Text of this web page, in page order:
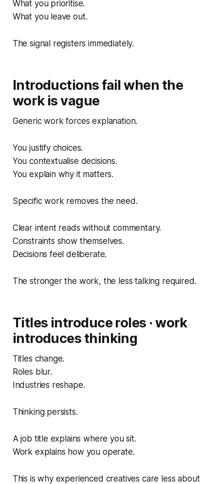
What you prioritise.
What you leave out.
The signal registers immediately.
Introductions fail when the
work is vague
Generic work forces explanation.
You justify choices.
You contextualise decisions.
You explain why it matters.
Specific work removes the need.
Clear intent reads without commentary.
Constraints show themselves.
Decisions feel deliberate.
The stronger the work, the less talking required.
Titles introduce roles · work
introduces thinking
Titles change.
Roles blur.
Industries reshape.
Thinking persists.
A job title explains where you sit.
Work explains how you operate.
This is why experienced creatives care less about